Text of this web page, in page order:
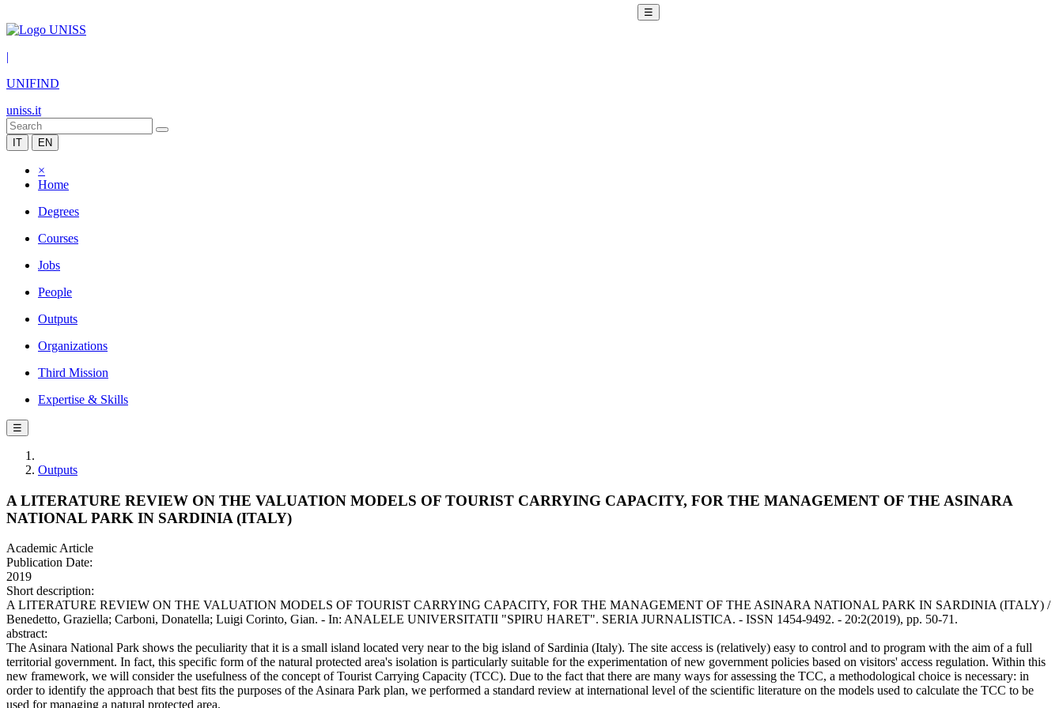
☰
|
UNIFIND
uniss.it
IT EN
×
Home
Degrees
Courses
Jobs
People
Outputs
Organizations
Third Mission
Expertise & Skills
☰
Outputs
A LITERATURE REVIEW ON THE VALUATION MODELS OF TOURIST CARRYING CAPACITY, FOR THE MANAGEMENT OF THE ASINARA
NATIONAL PARK IN SARDINIA (ITALY)
Academic Article
Publication Date:
2019
Short description:
A LITERATURE REVIEW ON THE VALUATION MODELS OF TOURIST CARRYING CAPACITY, FOR THE MANAGEMENT OF THE ASINARA NATIONAL PARK IN SARDINIA (ITALY) /
Benedetto, Graziella; Carboni, Donatella; Luigi Corinto, Gian. - In: ANALELE UNIVERSITATII "SPIRU HARET". SERIA JURNALISTICA. - ISSN 1454-9492. - 20:2(2019), pp. 50-71.
abstract:
The Asinara National Park shows the peculiarity that it is a small island located very near to the big island of Sardinia (Italy). The site access is (relatively) easy to control and to program with the aim of a full
territorial government. In fact, this specific form of the natural protected area's isolation is particularly suitable for the experimentation of new government policies based on visitors' access regulation. Within this
new framework, we will consider the usefulness of the concept of Tourist Carrying Capacity (TCC). Due to the fact that there are many ways for assessing the TCC, a methodological choice is necessary: in
order to identify the approach that best fits the purposes of the Asinara Park plan, we performed a standard review at international level of the scientific literature on the models used to calculate the TCC to be
used for managing a natural protected area.